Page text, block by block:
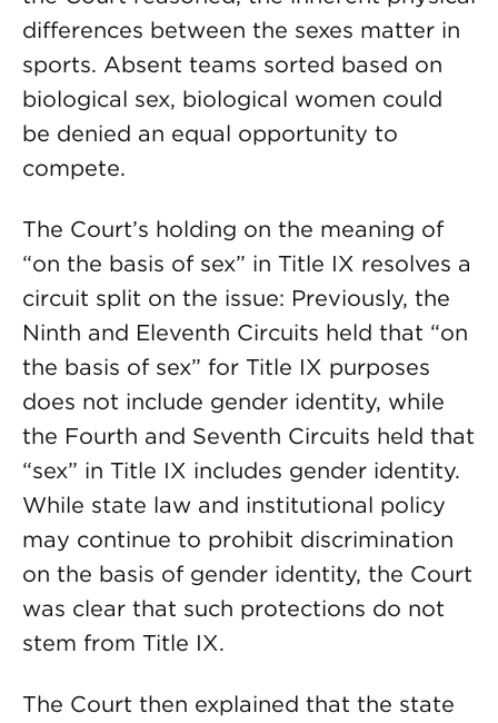
differences between the sexes matter in
sports. Absent teams sorted based on
biological sex, biological women could
be denied an equal opportunity to
compete.
The Court’s holding on the meaning of
“on the basis of sex” in Title IX resolves a
circuit split on the issue: Previously, the
Ninth and Eleventh Circuits held that “on
the basis of sex” for Title IX purposes
does not include gender identity, while
the Fourth and Seventh Circuits held that
“sex” in Title IX includes gender identity.
While state law and institutional policy
may continue to prohibit discrimination
on the basis of gender identity, the Court
was clear that such protections do not
stem from Title IX.
The Court then explained that the state